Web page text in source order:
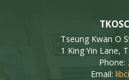
Tseung Kwan O
1 King Yin Lane,
Phone:
Email: